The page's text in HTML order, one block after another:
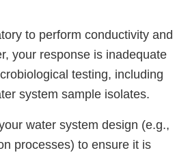
to perform conductivity and
your response is inadequate
testing, including
system sample isolates.
water system design (e.g.,
processes) to ensure it is